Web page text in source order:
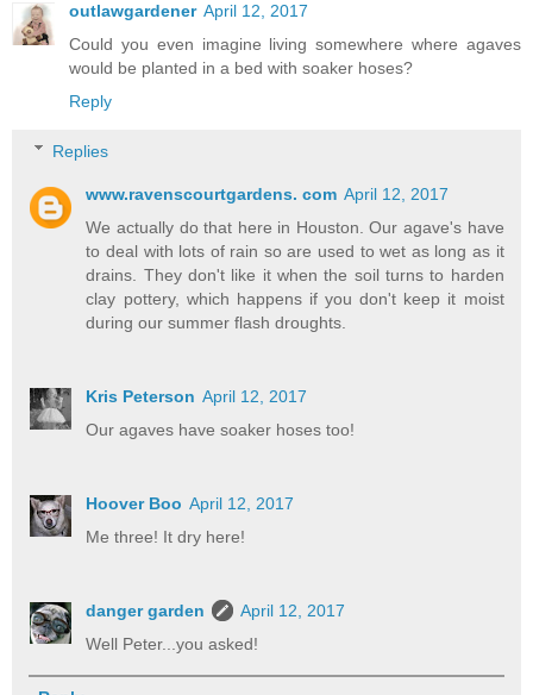
outlawgardener April 12, 2017
Could you even imagine living somewhere where agaves
would be planted in a bed with soaker hoses?
Reply
Replies
www.ravenscourtgardens. com April 12, 2017
We actually do that here in Houston. Our agave's have
to deal with lots of rain so are used to wet as long as it
drains. They don't like it when the soil turns to harden
clay pottery, which happens if you don't keep it moist
during our summer flash droughts.
Kris Peterson April 12, 2017
Our agaves have soaker hoses too!
Hoover Boo April 12, 2017
Me three! It dry here!
danger garden
April 12, 2017
Well Peter...you asked!